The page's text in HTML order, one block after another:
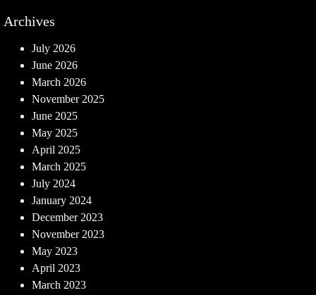
Archives
July 2026
June 2026
March 2026
November 2025
June 2025
May 2025
April 2025
March 2025
July 2024
January 2024
December 2023
November 2023
May 2023
April 2023
March 2023